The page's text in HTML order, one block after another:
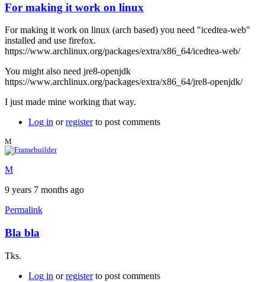
For making it work on linux
For making it work on linux (arch based) you need "icedtea-web"
installed and use firefox.
https://www.archlinux.org/packages/extra/x86_64/icedtea-web/
You might also need jre8-openjdk
https://www.archlinux.org/packages/extra/x86_64/jre8-openjdk/
I just made mine working that way.
Log in orregisterto post comments
M
M
9 years 7 months ago
Permalink
Bla bla
Tks.
Log in orregisterto post comments